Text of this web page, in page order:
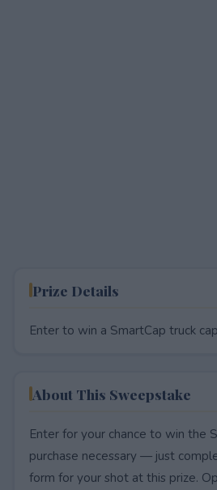
Prize Details
Enter to win a SmartCap truck
About This Sweepstake
Enter for your chance to win the
purchase necessary — just
form for your shot at this prize.